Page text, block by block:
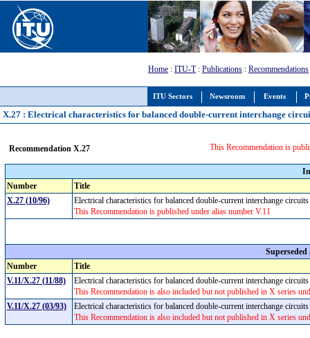
ITU Sectors Newsroom Events
Home : ITU-T: Publications : Recommendations
X.27 : Electrical characteristics for balanced double-current interchange
Recommendation X.27 This Recommendation is
Number
Title
X.27 (10/96)
Electrical characteristics for balanced double-current interchange
This Recommendation is published under alias number V.11
Number
Title
V.11/X.27 (11/88)
Electrical characteristics for balanced double-current interchange
This Recommendation is also included but not published in X series
V.11/X.27 (03/93)
Electrical characteristics for balanced double-current interchange
This Recommendation is also included but not published in X series